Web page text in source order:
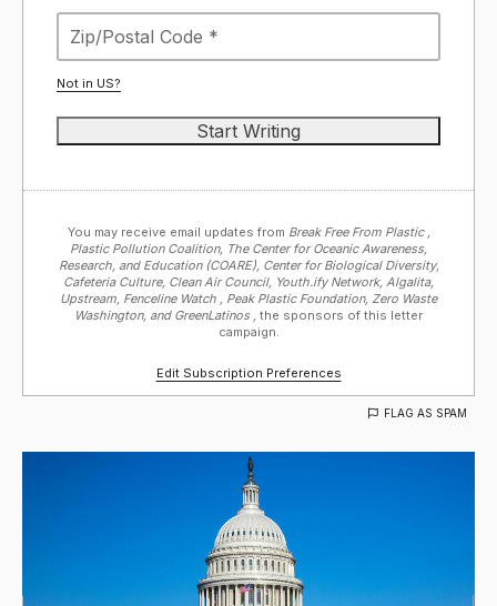
Not in US?
You may receive email updates from Break Free From Plastic ,
Plastic Pollution Coalition, The Center for Oceanic Awareness,
Research, and Education (COARE), Center for Biological Diversity,
Cafeteria Culture, Clean Air Council, Youth.ify Network, Algalita,
Upstream, Fenceline Watch , Peak Plastic Foundation, Zero Waste
Washington, and GreenLatinos ,
the sponsors of this letter
campaign.
Edit Subscription Preferences
FLAG AS SPAM